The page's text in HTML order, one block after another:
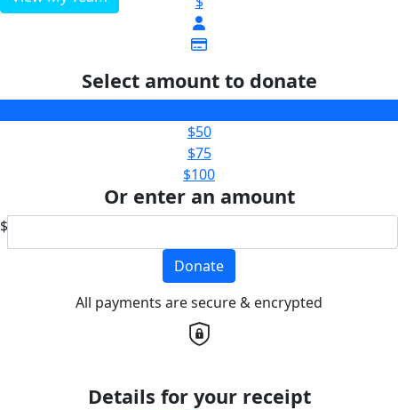
Select amount to donate
$50
$75
$100
Or enter an amount
$
Donate
All payments are secure & encrypted
Details for your receipt